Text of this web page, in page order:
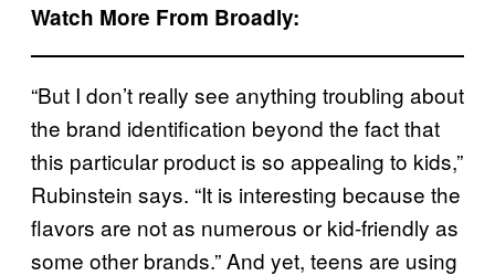
Watch More From Broadly:
“But I don’t really see anything troubling about
the brand identification beyond the fact that
this particular product is so appealing to kids,”
Rubinstein says. “It is interesting because the
flavors are not as numerous or kid-friendly as
some other brands.” And yet, teens are using